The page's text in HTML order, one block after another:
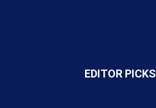
EDITOR PICKS